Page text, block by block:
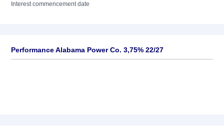
Interest commencement date
Performance Alabama Power Co. 3,75% 22/27